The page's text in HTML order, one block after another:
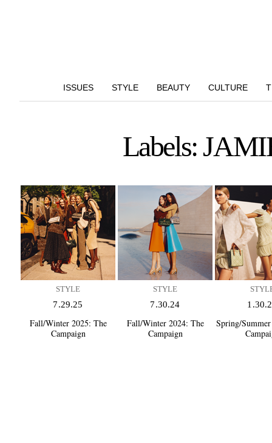
ISSUES STYLE BEAUTY CULTURE
Labels:
STYLE
7.29.25
Fall/Winter 2025: The
Campaign
STYLE
7.30.24
Fall/Winter 2024: The
Campaign
Spring/